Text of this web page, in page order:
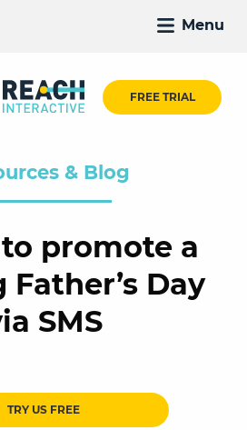
Menu
FREE TRIAL
& Blog
promote a
Day
SMS
TRY US FREE